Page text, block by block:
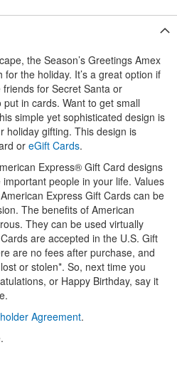
the Season’s Greetings Amex
the holiday. It’s a great option if
friends for Secret Santa or
put in cards. Want to get small
simple yet sophisticated design is
holiday gifting. This design is
or eGift Cards.
Express® Gift Card designs
people in your life. Values
Express Gift Cards can be
The benefits of American
They can be used virtually
are accepted in the U.S. Gift
are no fees after purchase, and
or stolen*. So, next time you
or Happy Birthday, say it
Agreement.